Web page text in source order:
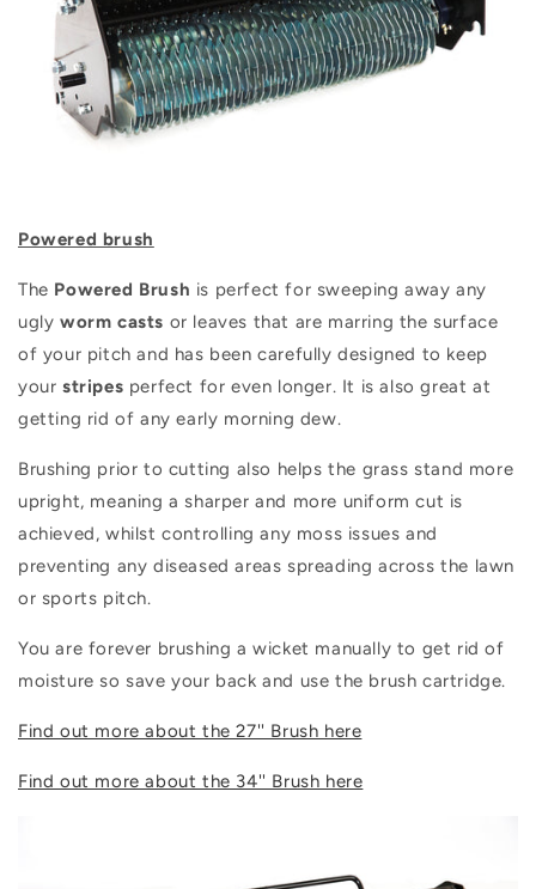
Powered brush
The Powered Brush is perfect for sweeping away any
ugly worm casts or leaves that are marring the surface
of your pitch and has been carefully designed to keep
your stripes perfect for even longer. It is also great at
getting rid of any early morning dew.
Brushing prior to cutting also helps the grass stand more
upright, meaning a sharper and more uniform cut is
achieved, whilst controlling any moss issues and
preventing any diseased areas spreading across the lawn
or sports pitch.
You are forever brushing a wicket manually to get rid of
moisture so save your back and use the brush cartridge.
Find out more about the 27'' Brush here
Find out more about the 34'' Brush here